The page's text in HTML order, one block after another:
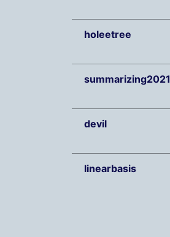
holeetree
summarizing2021
devil
linearbasis